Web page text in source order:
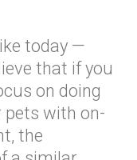
today —
that if you
on doing
with on-
the